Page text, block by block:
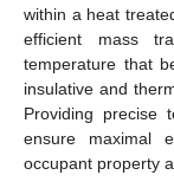
within a heat
efficient mass
temperature that
insulative and
Providing precise
ensure maximal
occupant property